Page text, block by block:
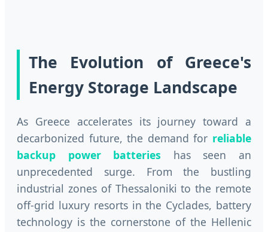
The Evolution of Greece's
Energy Storage Landscape
As Greece accelerates its journey toward a
decarbonized future, the demand for reliable
backup power batteries has seen an
unprecedented surge. From the bustling
industrial zones of Thessaloniki to the remote
off-grid luxury resorts in the Cyclades, battery
technology is the cornerstone of the Hellenic